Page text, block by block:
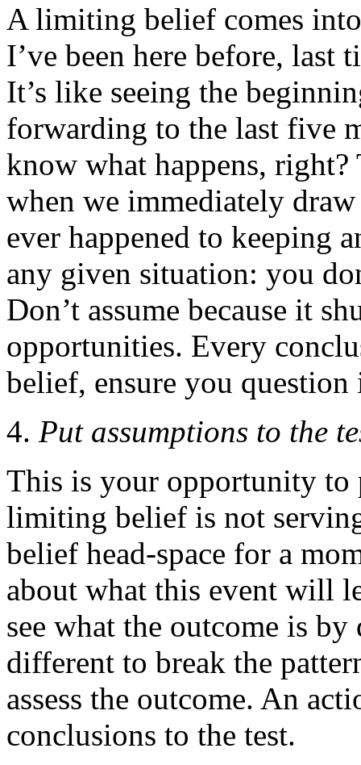
A limiting belief comes
I’ve been here before, last
It’s like seeing the
forwarding to the last five
know what happens,
when we immediately
ever happened to keeping
any given situation: you
Don’t assume because it
opportunities. Every
belief, ensure you
Put assumptions to the
This is your opportunity to
limiting belief is not
belief head-space for a
about what this event will
see what the outcome is
different to break the
assess the outcome. An
conclusions to the test.